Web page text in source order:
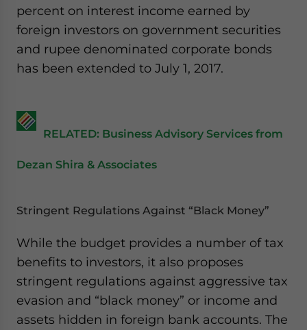
percent on interest income earned by
foreign investors on government securities
and rupee denominated corporate bonds
has been extended to July 1, 2017.
RELATED: Business Advisory Services from
Dezan Shira & Associates
Stringent Regulations Against “Black Money”
While the budget provides a number of tax
benefits to investors, it also proposes
stringent regulations against aggressive tax
evasion and “black money” or income and
assets hidden in foreign bank accounts. The